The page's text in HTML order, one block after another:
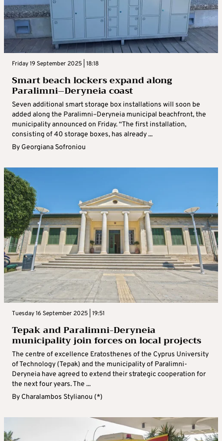
Friday 19 September 2025 | 18:18
Smart beach lockers expand along
Paralimni–Deryneia coast
Seven additional smart storage box installations will soon be
added along the Paralimni–Deryneia municipal beachfront, the
municipality announced on Friday. “The first installation,
consisting of 40 storage boxes, has already ...
By Georgiana Sofroniou
Tuesday 16 September 2025 | 19:51
Tepak and Paralimni-Deryneia
municipality join forces on local projects
The centre of excellence Eratosthenes of the Cyprus University
of Technology (Tepak) and the municipality of Paralimni-
Deryneia have agreed to extend their strategic cooperation for
the next four years. The ...
By Charalambos Stylianou (*)